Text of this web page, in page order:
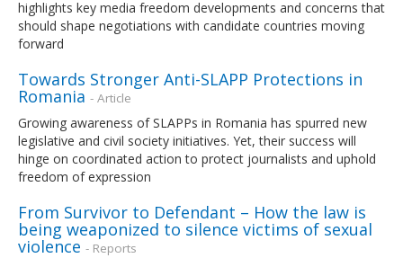
highlights key media freedom developments and concerns that
should shape negotiations with candidate countries moving
forward
Towards Stronger Anti-SLAPP Protections in
Romania - Article
Growing awareness of SLAPPs in Romania has spurred new
legislative and civil society initiatives. Yet, their success will
hinge on coordinated action to protect journalists and uphold
freedom of expression
From Survivor to Defendant – How the law is
being weaponized to silence victims of sexual
violence - Reports